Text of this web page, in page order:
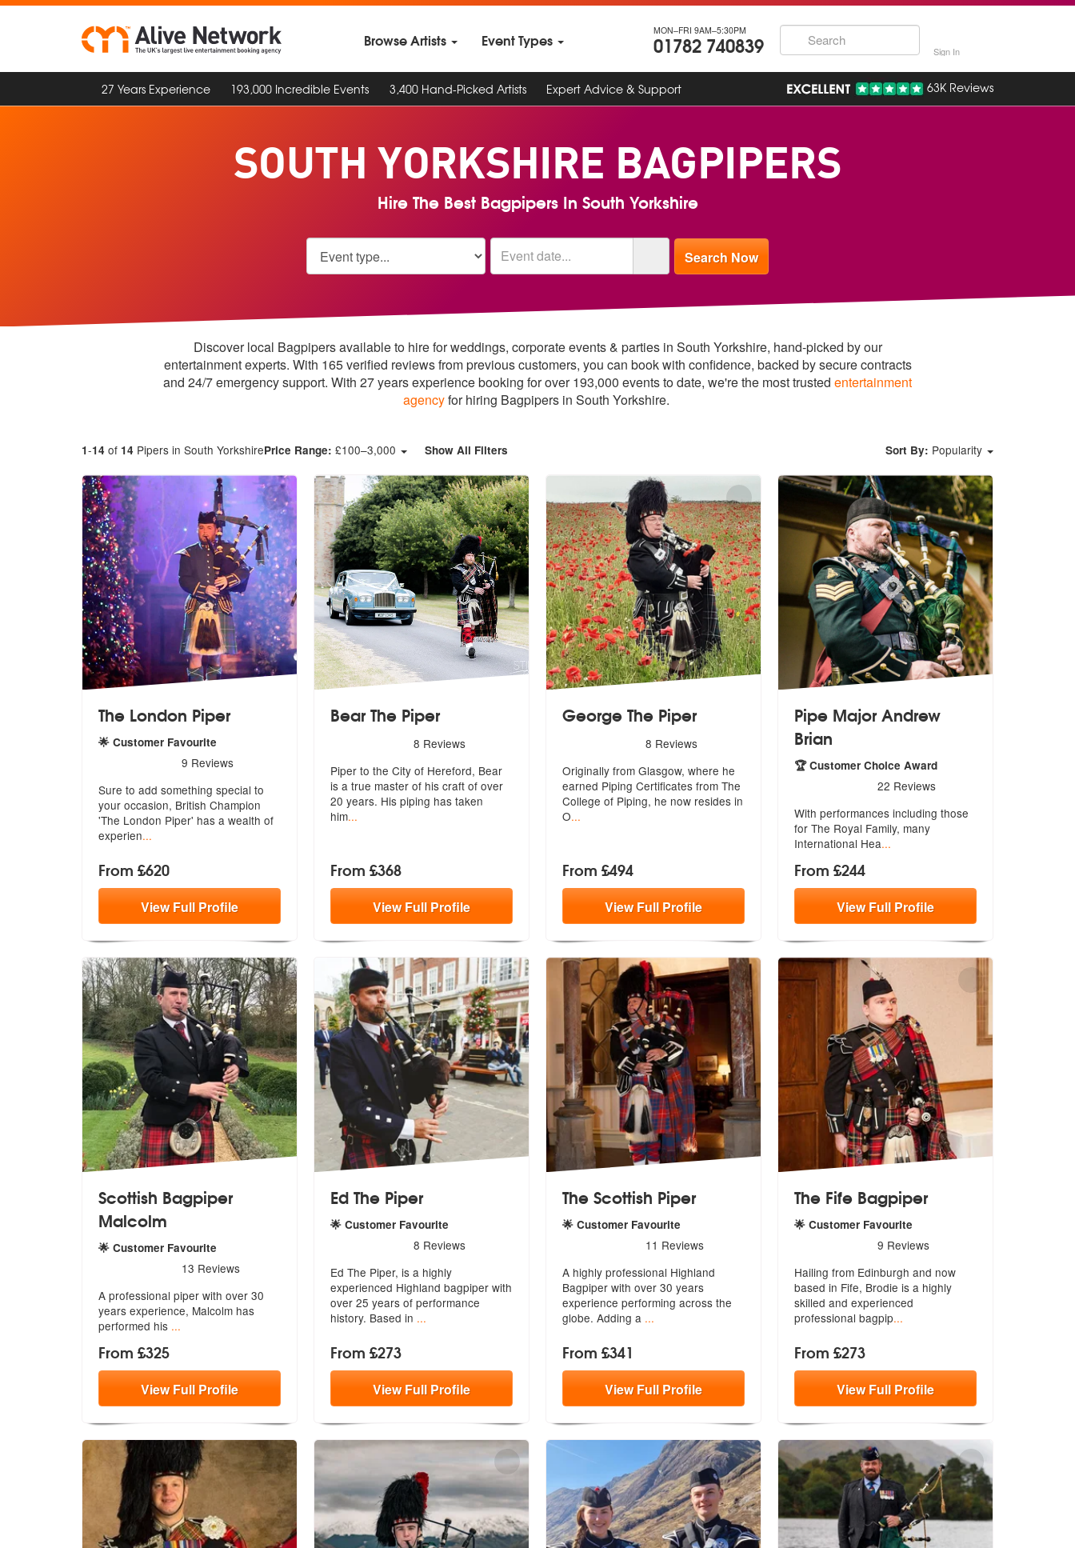
Browse Artists Event Types MON–FRI 9AM–5:30PM
01782 740839 Sign In
27 Years Experience 193,000 Incredible Events 3,400 Hand-Picked Artists Expert Advice & Support 63K Reviews
SOUTH YORKSHIRE BAGPIPERS
Hire The Best Bagpipers In South Yorkshire
Discover local Bagpipers available to hire for weddings, corporate events & parties in South Yorkshire, hand-picked by our
entertainment experts. With 165 verified reviews from previous customers, you can book with confidence, backed by secure contracts
and 24/7 emergency support. With 27 years experience booking for over 193,000 events to date, we're the most trusted entertainment
agencyfor hiring Bagpipers in South Yorkshire.
1-14 of 14 Pipers in South YorkshirePrice Range: £100–3,000 Show All Filters Sort By: Popularity
The London Piper
🌟 Customer Favourite
stars - The London Piper are Highly Recommended
9 Reviews
Sure to add something special to
your occasion, British Champion
'The London Piper' has a wealth of
experien...
From £620
ViewFull Profile
Bear The Piper
stars - Bear The Piper are Highly Recommended
8 Reviews
Piper to the City of Hereford, Bear
is a true master of his craft of over
20 years. His piping has taken
him...
From £368
ViewFull Profile
George The Piper
stars - George The Piper are Highly Recommended
8 Reviews
Originally from Glasgow, where he
earned Piping Certificates from The
College of Piping, he now resides in
O...
From £494
ViewFull Profile
Pipe Major Andrew
Brian
🏆 Customer Choice Award
stars - Pipe Major Andrew Brian are Highly
22 Reviews
With performances including those
for The Royal Family, many
International Hea...
From £244
ViewFull Profile
Scottish Bagpiper
Malcolm
🌟 Customer Favourite
stars - Scottish Bagpiper Malcolm are Highly Recommended
13 Reviews
A professional piper with over 30
years experience, Malcolm has
performed his ...
From £325
ViewFull Profile
Ed The Piper
🌟 Customer Favourite
stars - Ed The Piper are Highly Recommended
8 Reviews
Ed The Piper, is a highly
experienced Highland bagpiper with
over 25 years of performance
history. Based in ...
From £273
ViewFull Profile
The Scottish Piper
🌟 Customer Favourite
stars - The Scottish Piper are Highly Recommended
11 Reviews
A highly professional Highland
Bagpiper with over 30 years
experience performing across the
globe. Adding a ...
From £341
ViewFull Profile
The Fife Bagpiper
🌟 Customer Favourite
stars - The Fife Bagpiper are Highly Recommended
9 Reviews
Hailing from Edinburgh and now
based in Fife, Brodie is a highly
skilled and experienced
professional bagpip...
From £273
ViewFull Profile